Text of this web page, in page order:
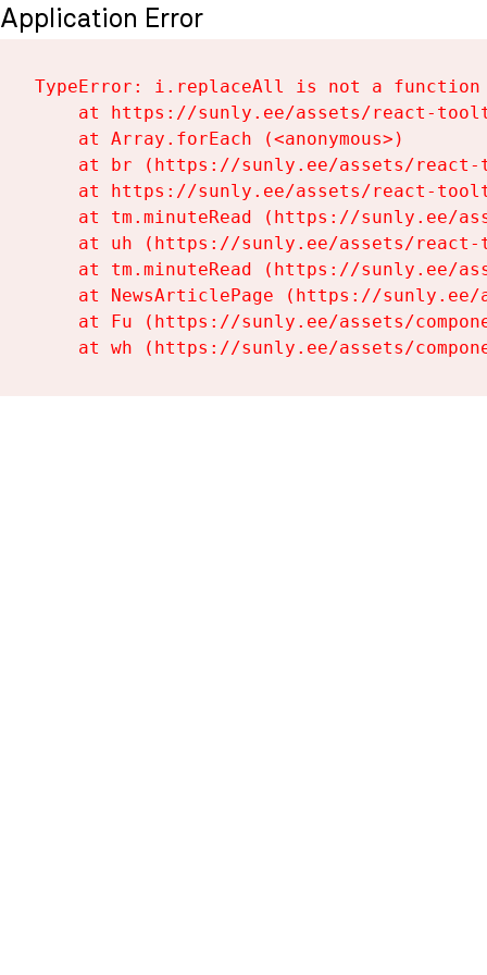
Application Error
TypeError: i.replaceAll is not a function
at https://sunly.ee/assets/react-
    at Array.forEach (<anonymous>)
at br (https://sunly.ee/assets/
at https://sunly.ee/assets/react-
at tm.minuteRead (https://sunly.ee/
at uh (https://sunly.ee/assets/
at tm.minuteRead (https://sunly.ee/
at NewsArticlePage (https://
at Fu (https://sunly.ee/assets/
at wh (https://sunly.ee/assets/